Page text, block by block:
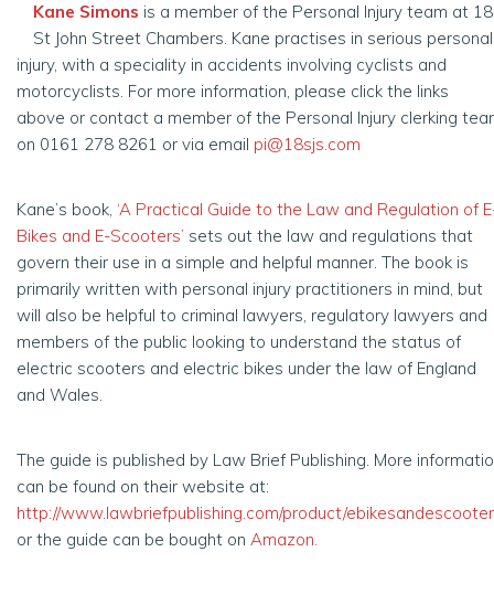
Kane Simons is a member of the Personal Injury team at 18
St John Street Chambers. Kane practises in serious personal
injury, with a speciality in accidents involving cyclists and
motorcyclists. For more information, please click the links
above or contact a member of the Personal Injury clerking
on 0161 278 8261 or via email pi@18sjs.com
Kane’s book, ‘A Practical Guide to the Law and Regulation of
Bikes and E-Scooters’ sets out the law and regulations that
govern their use in a simple and helpful manner. The book is
primarily written with personal injury practitioners in mind, but
will also be helpful to criminal lawyers, regulatory lawyers and
members of the public looking to understand the status of
electric scooters and electric bikes under the law of England
and Wales.
The guide is published by Law Brief Publishing. More
can be found on their website at:
http://www.lawbriefpublishing.com/product/
or the guide can be bought on Amazon.